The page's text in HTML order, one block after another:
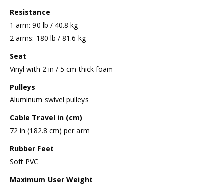
Resistance
1 arm: 90 lb / 40.8 kg
2 arms: 180 lb / 81.6 kg
Seat
Vinyl with 2 in / 5 cm thick foam
Pulleys
Aluminum swivel pulleys
Cable Travel in (cm)
72 in (182.8 cm) per arm
Rubber Feet
Soft PVC
Maximum User Weight